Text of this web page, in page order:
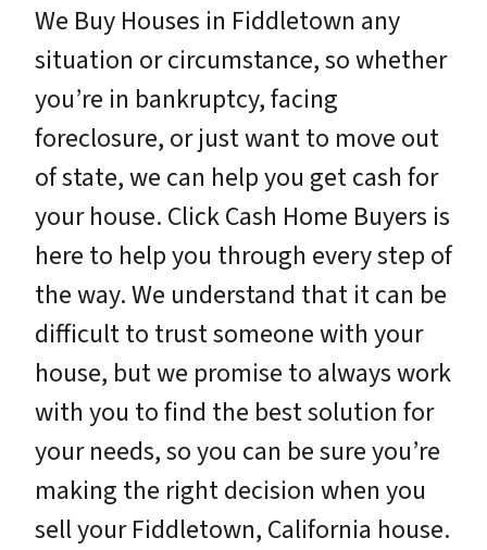
We Buy Houses in Fiddletown any
situation or circumstance, so whether
you’re in bankruptcy, facing
foreclosure, or just want to move out
of state, we can help you get cash for
your house. Click Cash Home Buyers is
here to help you through every step of
the way. We understand that it can be
difficult to trust someone with your
house, but we promise to always work
with you to find the best solution for
your needs, so you can be sure you’re
making the right decision when you
sell your Fiddletown, California house.